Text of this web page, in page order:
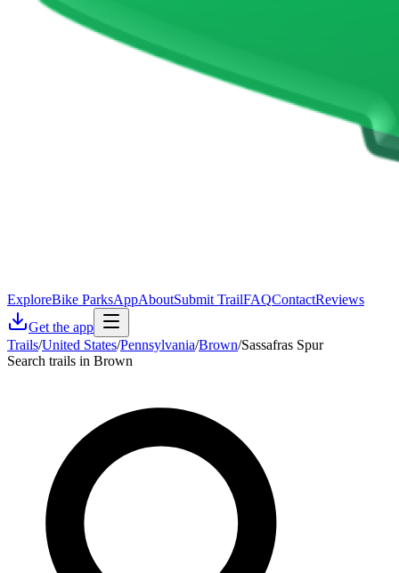
ExploreBike ParksAppAboutSubmit TrailFAQContactReviews
Get the app
Trails/United States/Pennsylvania/Brown/Sassafras Spur
Search trails in Brown